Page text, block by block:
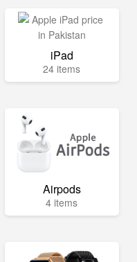
iPad
24 items
Airpods
4 items